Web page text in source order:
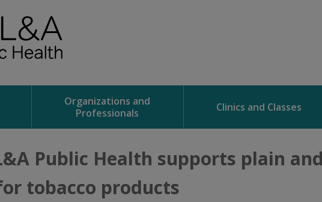
Organizations and
Professionals
Clinics and Classes
Public Health supports plain
tobacco products